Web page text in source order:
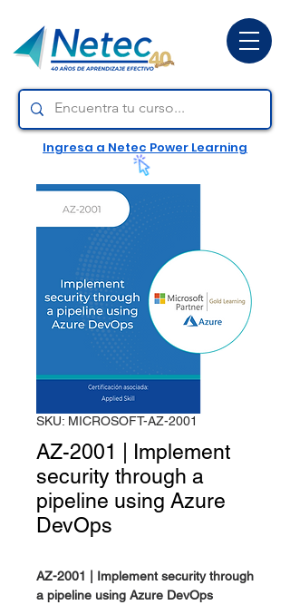
Ingresa a Netec Power Learning
SKU: MICROSOFT-AZ-2001
AZ-2001 | Implement
security through a
pipeline using Azure
DevOps
AZ-2001 | Implement security through
a pipeline using Azure DevOps